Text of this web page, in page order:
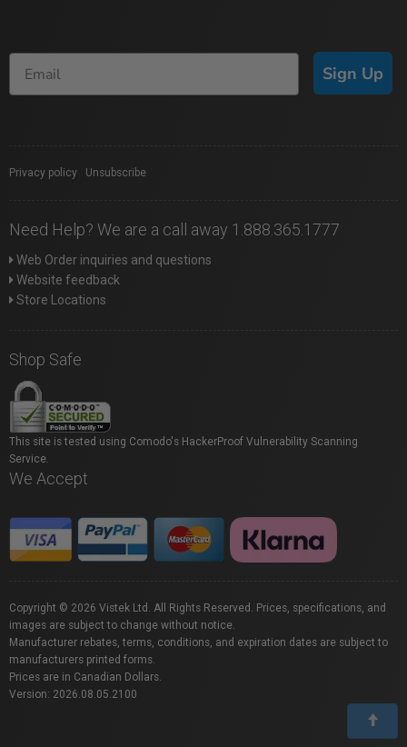
Sign Up
Privacy policy Unsubscribe
Need Help? We are a call away 1.888.365.1777
Web Order inquiries and questions
Website feedback
Store Locations
Shop Safe
This site is tested using Comodo's HackerProof Vulnerability Scanning
Service.
We Accept
Copyright © 2026 Vistek Ltd. All Rights Reserved. Prices, specifications, and
images are subject to change without notice.
Manufacturer rebates, terms, conditions, and expiration dates are subject to
manufacturers printed forms.
Prices are in Canadian Dollars.
Version: 2026.08.05.2100